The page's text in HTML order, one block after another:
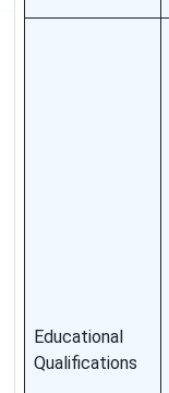
Educational
Qualifications